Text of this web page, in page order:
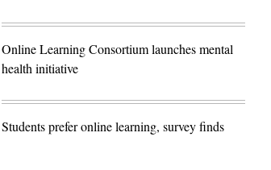
Online Learning Consortium launches mental
health initiative
Students prefer online learning, survey finds